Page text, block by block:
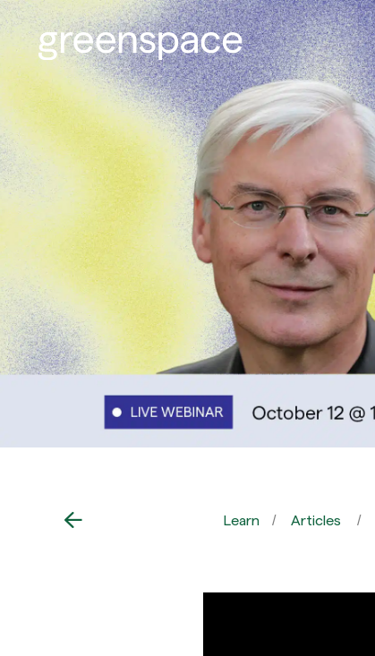
Learn Articles